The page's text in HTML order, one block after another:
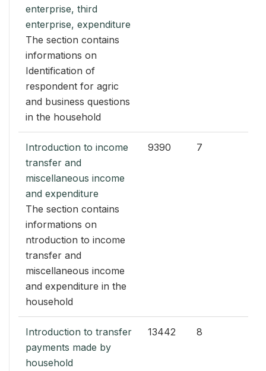
enterprise, third
enterprise, expenditure
The section contains
informations on
Identification of
respondent for agric
and business questions
in the household
Introduction to income
transfer and
miscellaneous income
and expenditure
The section contains
informations on
ntroduction to income
transfer and
miscellaneous income
and expenditure in the
household
9390 7
Introduction to transfer
payments made by
household
13442 8